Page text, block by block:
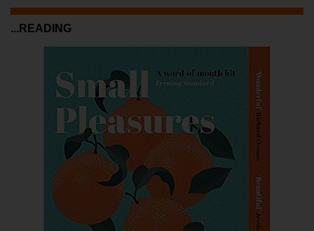
...READING